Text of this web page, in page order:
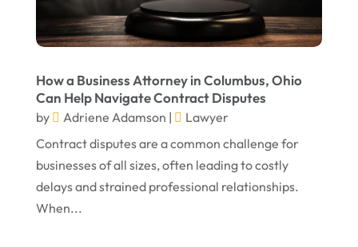
Real Estate Attorney(6)
Social Security Attorneys(1)
Social Security Disability Attorney
Truck Accident(2)
July 2024
June 2024
April 2024
January 2024
December 2023
November 2023
How a Business Attorney in Columbus, Ohio
Can Help Navigate Contract Disputes
by Adriene Adamson |
Lawyer
Contract disputes are a common challenge for
businesses of all sizes, often leading to costly
delays and strained professional relationships.
When...